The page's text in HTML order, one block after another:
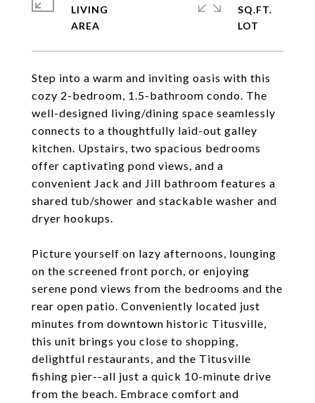
Step into a warm and inviting oasis with this
cozy 2-bedroom, 1.5-bathroom condo. The
well-designed living/dining space seamlessly
connects to a thoughtfully laid-out galley
kitchen. Upstairs, two spacious bedrooms
offer captivating pond views, and a
convenient Jack and Jill bathroom features a
shared tub/shower and stackable washer and
dryer hookups.
Picture yourself on lazy afternoons, lounging
on the screened front porch, or enjoying
serene pond views from the bedrooms and the
rear open patio. Conveniently located just
minutes from downtown historic Titusville,
this unit brings you close to shopping,
delightful restaurants, and the Titusville
fishing pier--all just a quick 10-minute drive
from the beach. Embrace comfort and
LIVING
SQ.FT.